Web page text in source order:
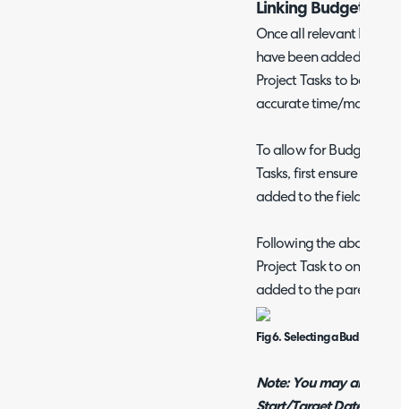
Linking Budget
Once all relevant
have been added to
Project Tasks to be
accurate time/money
To allow for Budget
Tasks, first ensure that
added to the field list for
Following the above,
Project Task to one of
added to the parent
Fig 6. Selecting a Budget
Note: You may also